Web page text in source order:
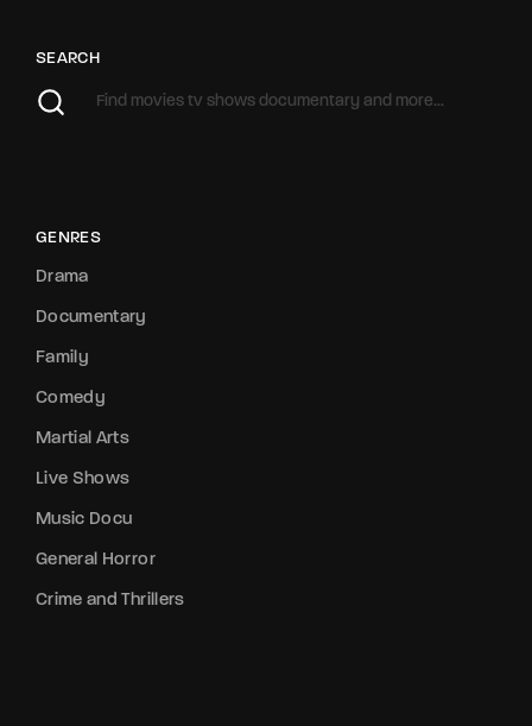
SEARCH
GENRES
Drama
Documentary
Family
Comedy
Martial Arts
Live Shows
Music Docu
General Horror
Crime and Thrillers